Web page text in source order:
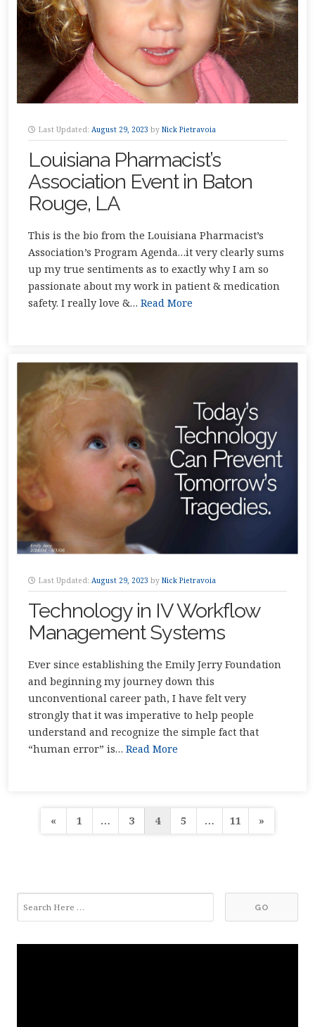
Last Updated: August 29, 2023 by Nick Pietravoia
Louisiana Pharmacist’s
Association Event in Baton
Rouge, LA
This is the bio from the Louisiana Pharmacist’s
Association’s Program Agenda…it very clearly sums
up my true sentiments as to exactly why I am so
passionate about my work in patient & medication
safety. I really love &… Read More
Last Updated: August 29, 2023 by Nick Pietravoia
Technology in IV Workflow
Management Systems
Ever since establishing the Emily Jerry Foundation
and beginning my journey down this
unconventional career path, I have felt very
strongly that it was imperative to help people
understand and recognize the simple fact that
“human error” is… Read More
Posts
« 1 … 3 4 5 … 11 »